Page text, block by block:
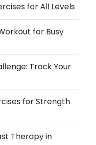
for All Levels
for Busy
Track Your
for Strength
Therapy in